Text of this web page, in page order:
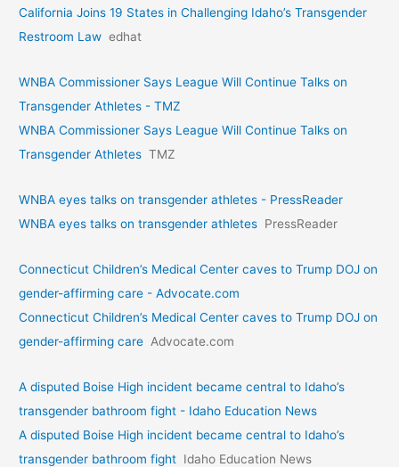
California Joins 19 States in Challenging Idaho’s Transgender
Restroom Law edhat
WNBA Commissioner Says League Will Continue Talks on
Transgender Athletes - TMZ
WNBA Commissioner Says League Will Continue Talks on
Transgender Athletes TMZ
WNBA eyes talks on transgende­r athletes - PressReader
WNBA eyes talks on transgende­r athletes PressReader
Connecticut Children’s Medical Center caves to Trump DOJ on
gender-affirming care - Advocate.com
Connecticut Children’s Medical Center caves to Trump DOJ on
gender-affirming care Advocate.com
A disputed Boise High incident became central to Idaho’s
transgender bathroom fight - Idaho Education News
A disputed Boise High incident became central to Idaho’s
transgender bathroom fight Idaho Education News